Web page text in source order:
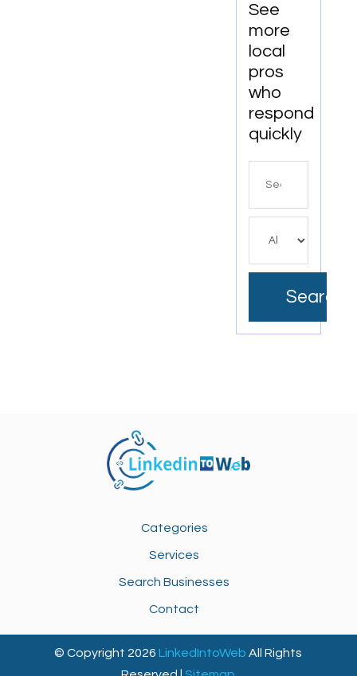
See
more
local
pros
who
respond
quickly
Search
Categories
Services
Search Businesses
Contact
© Copyright 2026 LinkedIntoWeb All Rights